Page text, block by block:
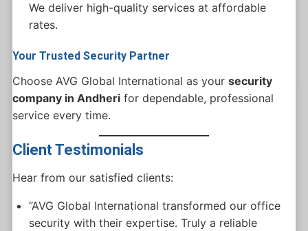
We deliver high-quality services at affordable
rates.
Your Trusted Security Partner
Choose AVG Global International as your security
company in Andherifor dependable, professional
service every time.
Client Testimonials
Hear from our satisfied clients:
“AVG Global International transformed our office
security with their expertise. Truly a reliable